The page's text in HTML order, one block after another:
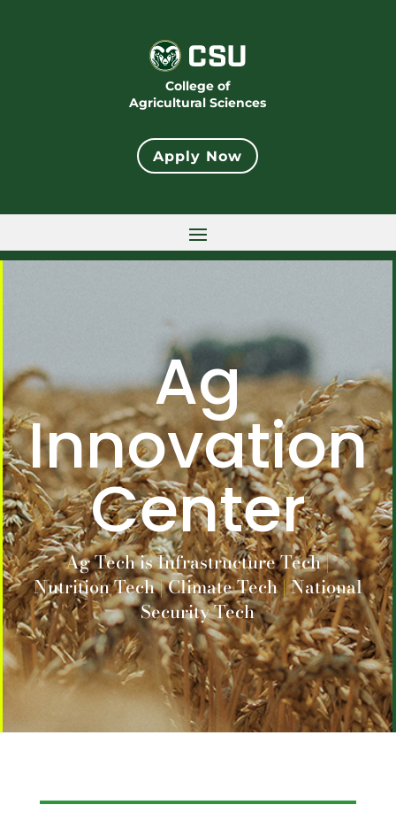
College of
Agricultural Sciences
Apply Now
Ag
Innovation
Center
Ag Tech isInfrastructure Tech|
Nutrition Tech|Climate Tech|National
Security Tech